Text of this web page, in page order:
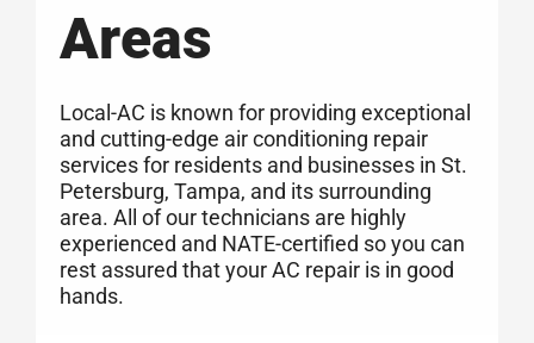
Areas
Local-AC is known for providing exceptional
and cutting-edge air conditioning repair
services for residents and businesses in St.
Petersburg, Tampa, and its surrounding
area. All of our technicians are highly
experienced and NATE-certified so you can
rest assured that your AC repair is in good
hands.